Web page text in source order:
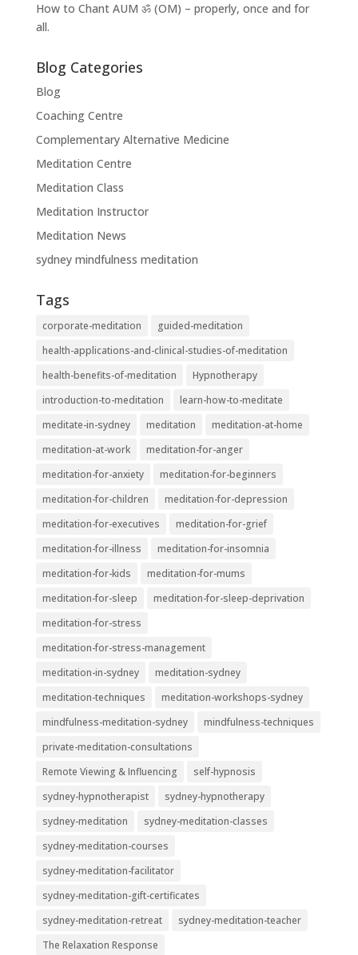
How to Chant AUM ॐ (OM) – properly, once and for
all.
Blog Categories
Blog
Coaching Centre
Complementary Alternative Medicine
Meditation Centre
Meditation Class
Meditation Instructor
Meditation News
sydney mindfulness meditation
Tags
corporate-meditation
guided-meditation
health-applications-and-clinical-studies-of-meditation
health-benefits-of-meditation
Hypnotherapy
introduction-to-meditation
learn-how-to-meditate
meditate-in-sydney
meditation
meditation-at-home
meditation-at-work
meditation-for-anger
meditation-for-anxiety
meditation-for-beginners
meditation-for-children
meditation-for-depression
meditation-for-executives
meditation-for-grief
meditation-for-illness
meditation-for-insomnia
meditation-for-kids
meditation-for-mums
meditation-for-sleep
meditation-for-sleep-deprivation
meditation-for-stress
meditation-for-stress-management
meditation-in-sydney
meditation-sydney
meditation-techniques
meditation-workshops-sydney
mindfulness-meditation-sydney
mindfulness-techniques
private-meditation-consultations
Remote Viewing & Influencing
self-hypnosis
sydney-hypnotherapist
sydney-hypnotherapy
sydney-meditation
sydney-meditation-classes
sydney-meditation-courses
sydney-meditation-facilitator
sydney-meditation-gift-certificates
sydney-meditation-retreat
sydney-meditation-teacher
The Relaxation Response